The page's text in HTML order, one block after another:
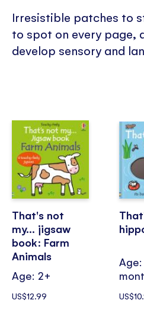
Irresistible patches to
to spot on every page,
develop sensory and
That's not
my... jigsaw
book: Farm
Animals
Age: 2+
US$12.99